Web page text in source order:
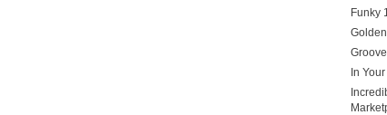
Funky
In